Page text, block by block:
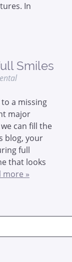
In
Smiles
a missing
major
can fill the
blog, your
full
that looks
more »